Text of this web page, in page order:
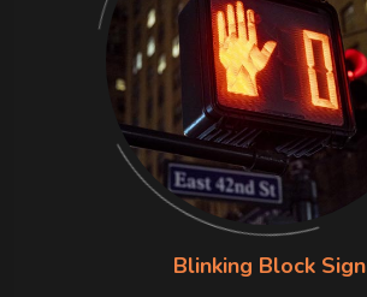
Blinking Block Sign